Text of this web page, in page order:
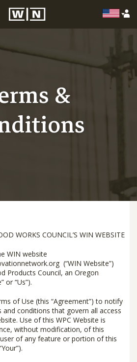
&
WORKS COUNCIL’S WIN WEBSITE
WIN website
(“WIN Website”)
Products Council, an Oregon
” or “Us”).
of Use (this “Agreement”) to notify
and conditions that govern all access
Use of this WPC Website is
without modification, of this
of any feature or portion of this
Your”).